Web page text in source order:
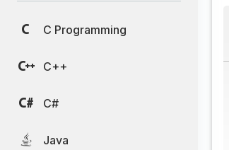
C Programming
C++
C#
Java